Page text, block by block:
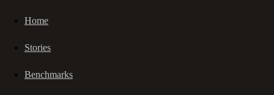
Home
Stories
Benchmarks